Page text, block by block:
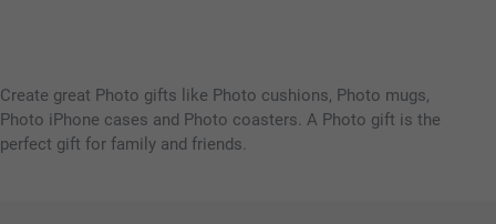
Create great Photo gifts like Photo cushions, Photo mugs,
Photo iPhone cases and Photo coasters. A Photo gift is the
perfect gift for family and friends.